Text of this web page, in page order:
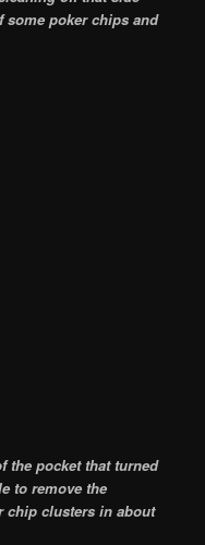
some poker chips and
the pocket that turned
to remove the
chip clusters in about